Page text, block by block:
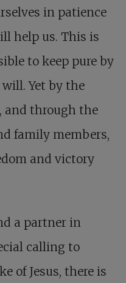
in patience
help us. This is
to keep pure by
Yet by the
and through the
family members,
and victory
a partner in
calling to
of Jesus, there is